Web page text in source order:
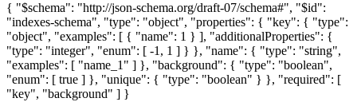
{ "$schema": "http://json-schema.org/draft-07/schema#", "$id":
"indexes-schema", "type": "object", "properties": { "key": { "type":
"object", "examples": [ { "name": 1 } ], "additionalProperties": {
"type": "integer", "enum": [ -1, 1 ] } }, "name": { "type": "string",
"examples": [ "name_1" ] }, "background": { "type": "boolean",
"enum": [ true ] }, "unique": { "type": "boolean" } }, "required": [
"key", "background" ] }